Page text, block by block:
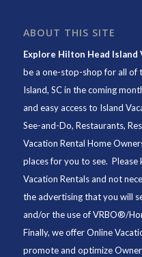
ABOUT THIS SITE
Explore Hilton Head Island
be a one-stop-shop for all of
Island, SC in the coming
and easy access to Island
See-and-Do, Restaurants,
Vacation Rental Home
places for you to see.
Vacation Rentals and not
the advertising that you will
and/or the use of VRBO®/
Finally, we offerOnline
promote and optimize